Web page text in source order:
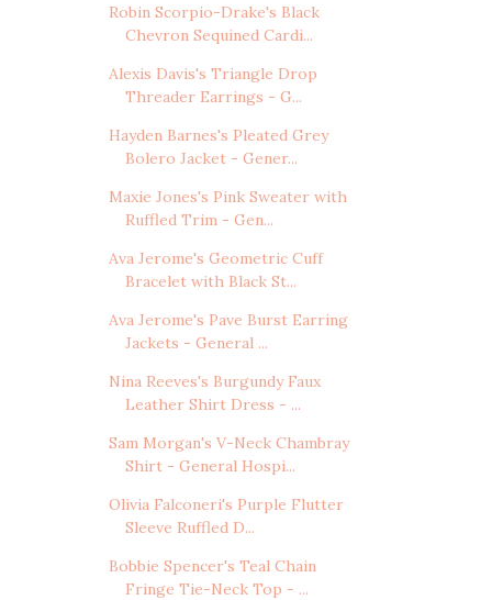
Robin Scorpio-Drake's Black
Chevron Sequined Cardi...
Alexis Davis's Triangle Drop
Threader Earrings - G...
Hayden Barnes's Pleated Grey
Bolero Jacket - Gener...
Maxie Jones's Pink Sweater with
Ruffled Trim - Gen...
Ava Jerome's Geometric Cuff
Bracelet with Black St...
Ava Jerome's Pave Burst Earring
Jackets - General ...
Nina Reeves's Burgundy Faux
Leather Shirt Dress - ...
Sam Morgan's V-Neck Chambray
Shirt - General Hospi...
Olivia Falconeri's Purple Flutter
Sleeve Ruffled D...
Bobbie Spencer's Teal Chain
Fringe Tie-Neck Top - ...